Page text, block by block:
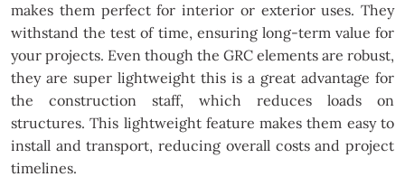
makes them perfect for interior or exterior uses. They
withstand the test of time, ensuring long-term value for
your projects. Even though the GRC elements are robust,
they are super lightweight this is a great advantage for
the construction staff, which reduces loads on
structures. This lightweight feature makes them easy to
install and transport, reducing overall costs and project
timelines.